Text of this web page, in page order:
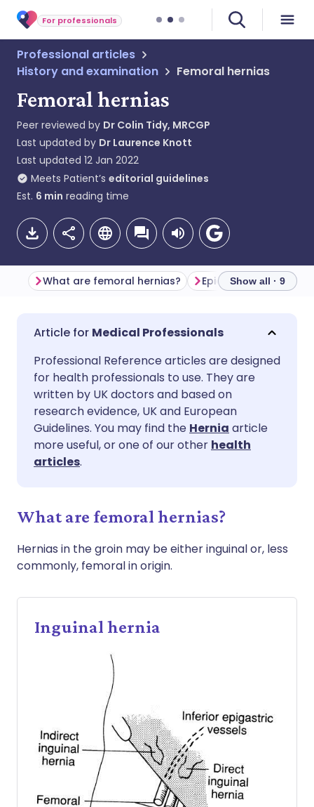
For professionals
Professional articles
History and examination
Femoral hernias
Femoral hernias
Peer reviewed by Dr Colin Tidy, MRCGP
Last updated by Dr Laurence Knott
Last updated 12 Jan 2022
Meets Patient’s editorial guidelines
Est. 6 min reading time
Share via email
Share via Facebook
Share via LinkedIn
Share via X
🇬🇧 English
🇪🇸 Español 🇫🇷 Français
🇮🇹 Italiano
🇮🇳 हिन्दी
What are femoral hernias? Epidemiology
Show all · 9
Medical Professionals
Professional Reference articles are designed
for health professionals to use. They are
written by UK doctors and based on
research evidence, UK and European
Guidelines. You may find the Hernia article
more useful, or one of our other health
articles.
What are femoral hernias?
Hernias in the groin may be either inguinal or, less
commonly, femoral in origin.
Inguinal hernia